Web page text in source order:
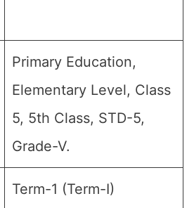
Primary Education,
Elementary Level, Class
5, 5th Class, STD-5,
Grade-V.
Term-1 (Term-I)